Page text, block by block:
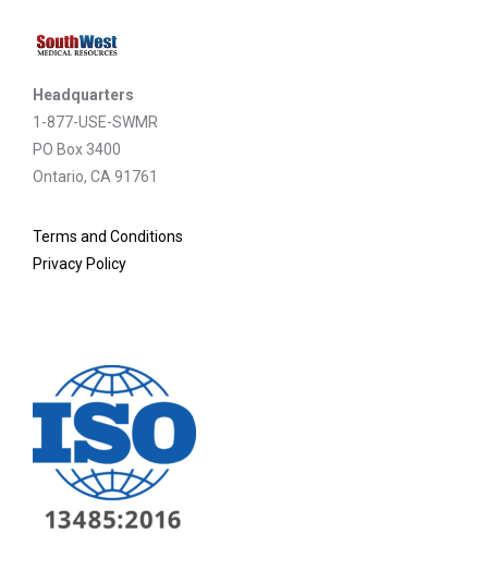
Headquarters
1-877-USE-SWMR
PO Box 3400
Ontario, CA 91761
Terms and Conditions
Privacy Policy